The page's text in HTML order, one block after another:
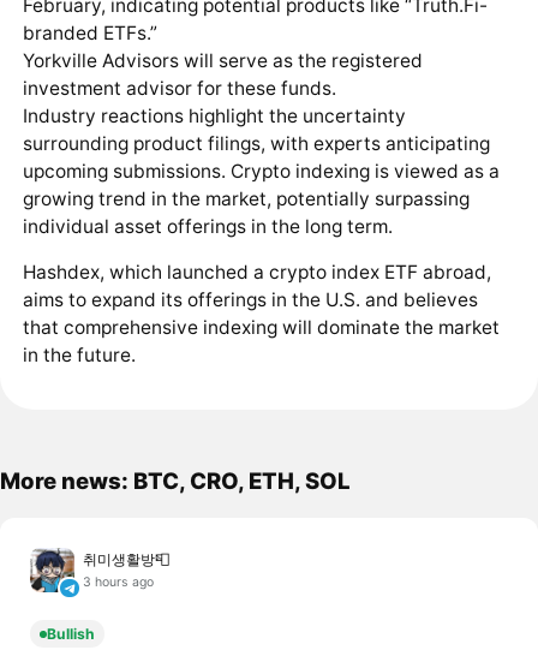
February, indicating potential products like “Truth.Fi-
branded ETFs.”
Yorkville Advisors will serve as the registered
investment advisor for these funds.
Industry reactions highlight the uncertainty
surrounding product filings, with experts anticipating
upcoming submissions. Crypto indexing is viewed as a
growing trend in the market, potentially surpassing
individual asset offerings in the long term.
Hashdex, which launched a crypto index ETF abroad,
aims to expand its offerings in the U.S. and believes
that comprehensive indexing will dominate the market
in the future.
More news: BTC, CRO, ETH, SOL
취미생활방📮
3 hours ago
Bullish